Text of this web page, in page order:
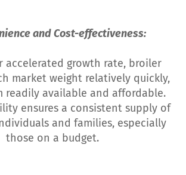
and Cost-effectiveness:
accelerated growth rate, broiler
market weight relatively quickly,
readily available and affordable.
ensures a consistent supply of
and families, especially
those on a budget.